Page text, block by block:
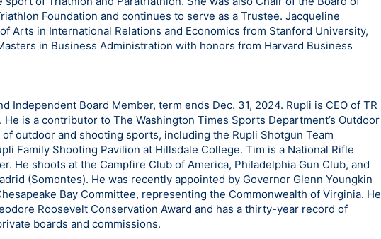
Foundation and continues to serve as a Trustee. Jacqueline
Arts in International Relations and Economics from Stanford University,
in Business Administration with honors from Harvard Business
Independent Board Member, term ends Dec. 31, 2024. Rupli is CEO of TR
He is a contributor to The Washington Times Sports Department’s Outdoor
outdoor and shooting sports, including the Rupli Shotgun Team
Family Shooting Pavilion at Hillsdale College. Tim is a National Rifle
He shoots at the Campfire Club of America, Philadelphia Gun Club, and
(Somontes). He was recently appointed by Governor Glenn Youngkin
Bay Committee, representing the Commonwealth of Virginia. He
Roosevelt Conservation Award and has a thirty-year record of
boards and commissions.